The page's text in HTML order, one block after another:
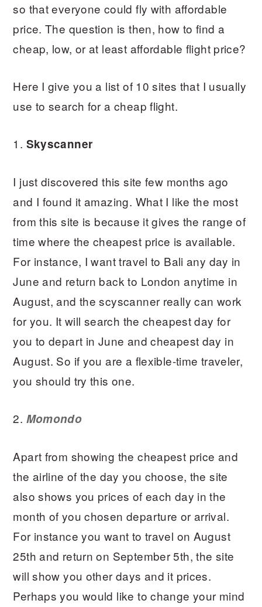
so that everyone could fly with affordable
price. The question is then, how to find a
cheap, low, or at least affordable flight price?
Here I give you a list of 10 sites that I usually
use to search for a cheap flight.
1. Skyscanner
I just discovered this site few months ago
and I found it amazing. What I like the most
from this site is because it gives the range of
time where the cheapest price is available.
For instance, I want travel to Bali any day in
June and return back to London anytime in
August, and the scyscanner really can work
for you. It will search the cheapest day for
you to depart in June and cheapest day in
August. So if you are a flexible-time traveler,
you should try this one.
2. Momondo
Apart from showing the cheapest price and
the airline of the day you choose, the site
also shows you prices of each day in the
month of you chosen departure or arrival.
For instance you want to travel on August
25th and return on September 5th, the site
will show you other days and it prices.
Perhaps you would like to change your mind